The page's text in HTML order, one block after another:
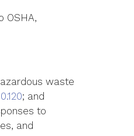
OSHA,
waste
; and
to
and